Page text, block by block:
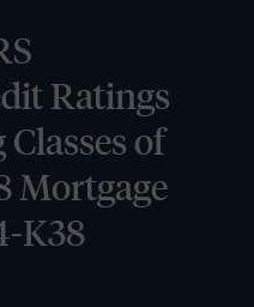
Ratings
of
Mortgage
K38